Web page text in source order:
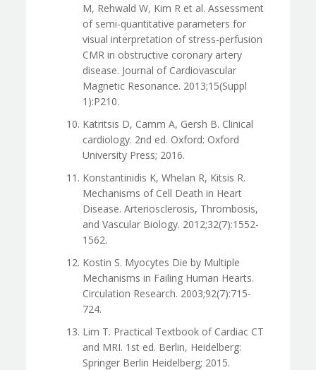
M, Rehwald W, Kim R et al. Assessment
of semi-quantitative parameters for
visual interpretation of stress-perfusion
CMR in obstructive coronary artery
disease. Journal of Cardiovascular
Magnetic Resonance. 2013;15(Suppl
1):P210.
Katritsis D, Camm A, Gersh B. Clinical
cardiology. 2nd ed. Oxford: Oxford
University Press; 2016.
Konstantinidis K, Whelan R, Kitsis R.
Mechanisms of Cell Death in Heart
Disease. Arteriosclerosis, Thrombosis,
and Vascular Biology. 2012;32(7):1552-
1562.
Kostin S. Myocytes Die by Multiple
Mechanisms in Failing Human Hearts.
Circulation Research. 2003;92(7):715-
724.
Lim T. Practical Textbook of Cardiac CT
and MRI. 1st ed. Berlin, Heidelberg:
Springer Berlin Heidelberg; 2015.